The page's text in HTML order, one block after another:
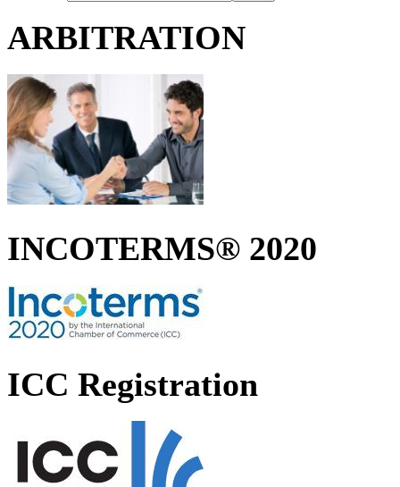
ARBITRATION
INCOTERMS® 2020
ICC Registration